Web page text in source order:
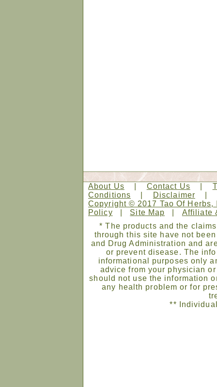
About Us Contact Us
Conditions
Disclaimer
Copyright © 2017 Tao Of
Policy
Site Map
Affiliate
* The products and the
through this site have not
and Drug Administration and
or prevent disease. The
informational purposes only
advice from your physician
should not use the information
any health problem or for
**